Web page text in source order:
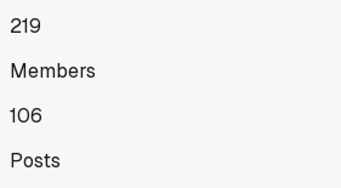
219
Members
106
Posts